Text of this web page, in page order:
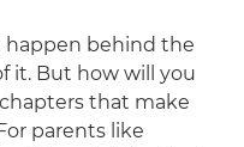
happen behind the
it. But how will you
that make
parents like